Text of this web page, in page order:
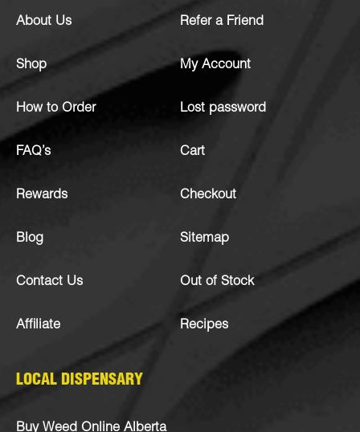
About Us
Shop
How to Order
FAQ’s
Rewards
Blog
Contact Us
Affiliate
Refer a Friend
My Account
Lost password
Cart
Checkout
Sitemap
Out of Stock
Recipes
LOCAL DISPENSARY
Buy Weed Online Alberta